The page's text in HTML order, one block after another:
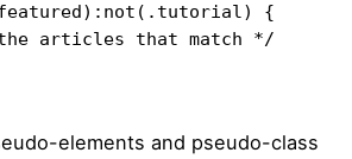
{
elements and pseudo-class